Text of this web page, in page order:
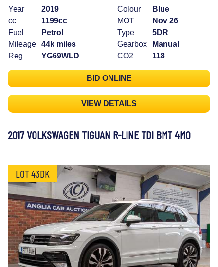
Year
2019
cc
1199cc
Fuel
Petrol
Mileage
44k miles
Reg
YG69WLD
Colour
Blue
MOT
Nov 26
Type
5DR
Gearbox
Manual
CO2
118
BID ONLINE
VIEW DETAILS
2017 VOLKSWAGEN TIGUAN R-LINE TDI BMT 4MO
LOT 43DK